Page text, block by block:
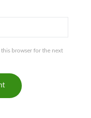
this browser for the next